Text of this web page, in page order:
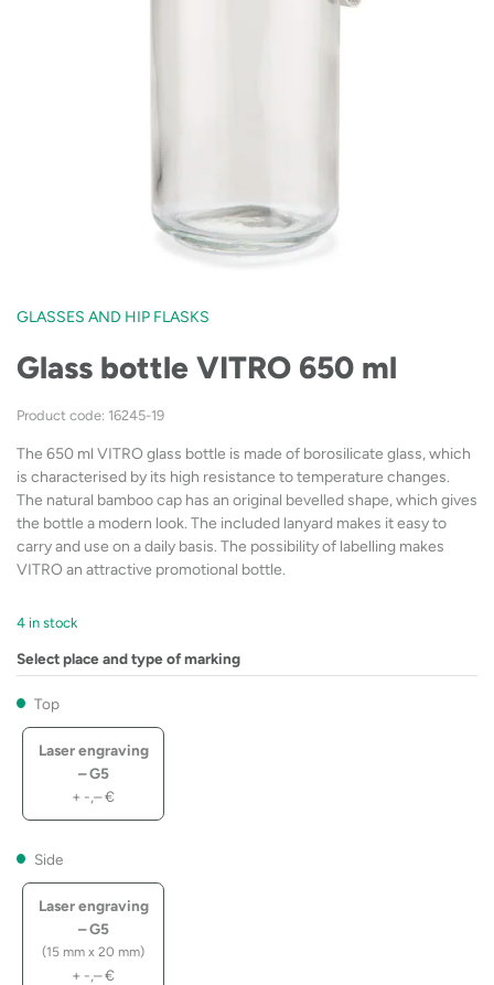
GLASSES AND HIP FLASKS
Glass bottle VITRO 650 ml
Product code: 16245-19
The 650 ml VITRO glass bottle is made of borosilicate glass, which
is characterised by its high resistance to temperature changes.
The natural bamboo cap has an original bevelled shape, which gives
the bottle a modern look. The included lanyard makes it easy to
carry and use on a daily basis. The possibility of labelling makes
VITRO an attractive promotional bottle.
4 in stock
Select place and type of marking
Top
Laser engraving
– G5
+ -,–€
Side
Laser engraving
– G5
(15 mm x 20 mm)
+ -,–€